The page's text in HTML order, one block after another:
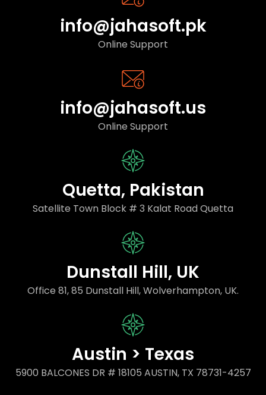
info@jahasoft.pk
Online Support
info@jahasoft.us
Online Support
Quetta, Pakistan
Satellite Town Block # 3 Kalat Road Quetta
Dunstall Hill, UK
Office 81, 85 Dunstall Hill, Wolverhampton, UK.
Austin > Texas
5900 BALCONES DR # 18105 AUSTIN, TX 78731-4257